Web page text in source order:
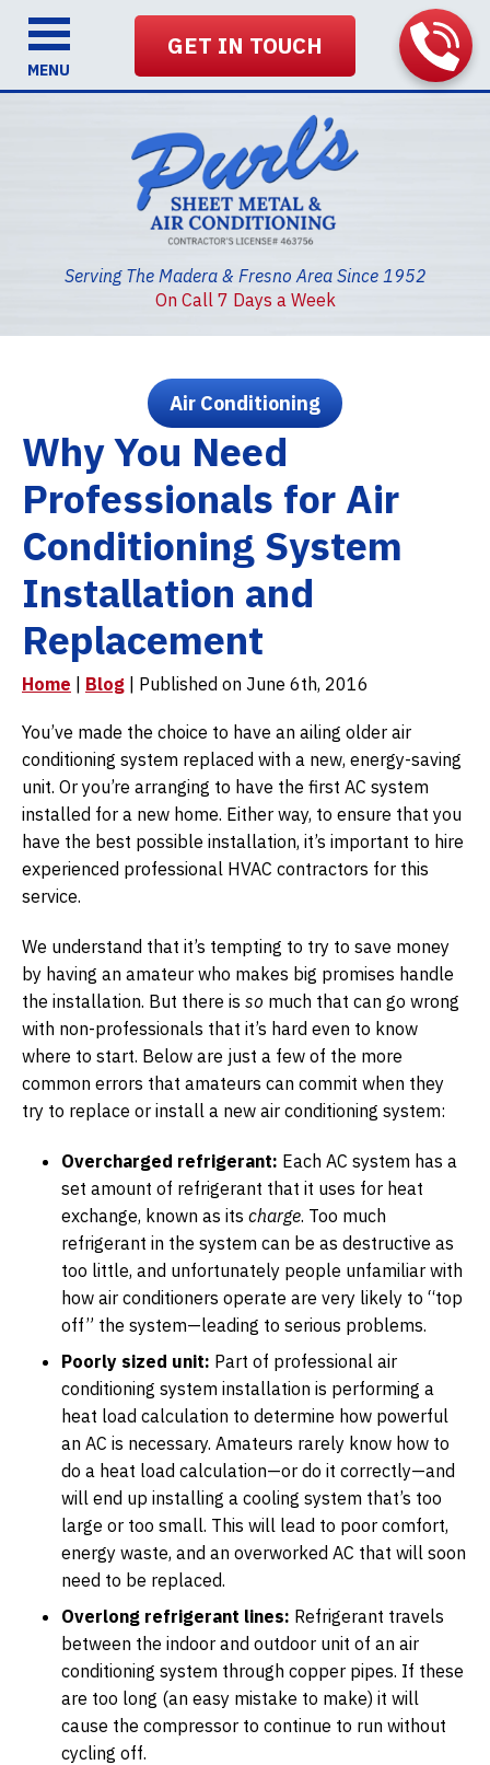
Serving The Madera & Fresno Area Since 1952
GET IN TOUCH
On Call 7 Days a Week
MENU
Air Conditioning
Why You Need
Professionals for Air
Conditioning System
Installation and
Replacement
Home Blog | Published on June 6th, 2016
You’ve made the choice to have an ailing older air
conditioning system replaced with a new, energy-saving
unit. Or you’re arranging to have the first AC system
installed for a new home. Either way, to ensure that you
have the best possible installation, it’s important to hire
experienced professional HVAC contractors for this
service.
We understand that it’s tempting to try to save money
by having an amateur who makes big promises handle
the installation. But there is so much that can go wrong
with non-professionals that it’s hard even to know
where to start. Below are just a few of the more
common errors that amateurs can commit when they
try to replace or install a new air conditioning system:
Overcharged refrigerant: Each AC system has a
set amount of refrigerant that it uses for heat
exchange, known as its charge. Too much
refrigerant in the system can be as destructive as
too little, and unfortunately people unfamiliar with
how air conditioners operate are very likely to “top
off” the system—leading to serious problems.
Poorly sized unit: Part of professional air
conditioning system installation is performing a
heat load calculation to determine how powerful
an AC is necessary. Amateurs rarely know how to
do a heat load calculation—or do it correctly—and
will end up installing a cooling system that’s too
large or too small. This will lead to poor comfort,
energy waste, and an overworked AC that will soon
need to be replaced.
Overlong refrigerant lines: Refrigerant travels
between the indoor and outdoor unit of an air
conditioning system through copper pipes. If these
are too long (an easy mistake to make) it will
cause the compressor to continue to run without
cycling off.